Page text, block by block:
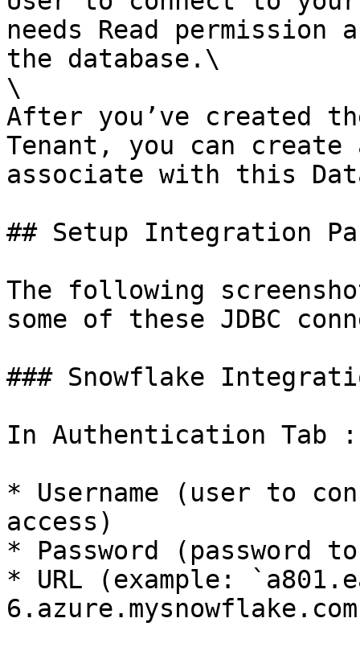
needs Read
the database.\
\
After you’ve created
Tenant, you can
associate with this
## Setup Integration
The following
some of these JDBC
### Snowflake
In Authentication Tab :
* Username (user to
access)
* Password (password
* URL (example: